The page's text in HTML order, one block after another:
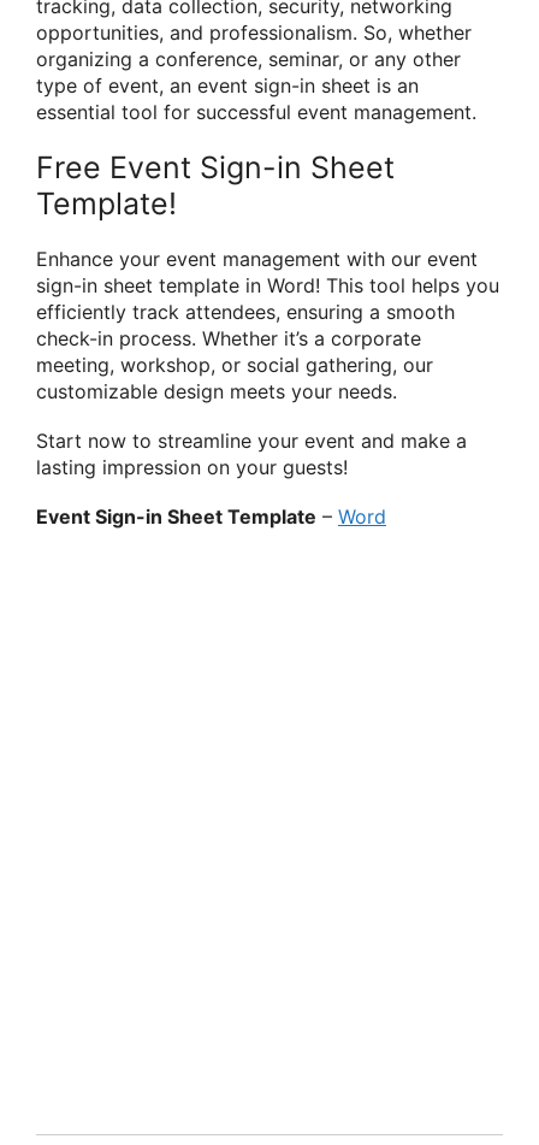
tracking, data collection, security, networking
opportunities, and professionalism. So, whether
organizing a conference, seminar, or any other
type of event, an event sign-in sheet is an
essential tool for successful event management.
Free Event Sign-in Sheet
Template!
Enhance your event management with our event
sign-in sheet template in Word! This tool helps you
efficiently track attendees, ensuring a smooth
check-in process. Whether it’s a corporate
meeting, workshop, or social gathering, our
customizable design meets your needs.
Start now to streamline your event and make a
lasting impression on your guests!
Event Sign-in Sheet Template – Word